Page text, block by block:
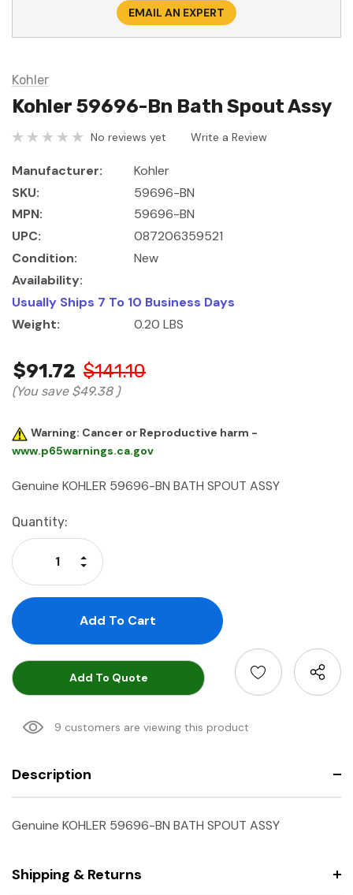
EMAIL AN EXPERT
Kohler
Kohler 59696-Bn Bath Spout Assy
No reviews yet Write a Review
Manufacturer:
Kohler
SKU:
59696-BN
MPN:
59696-BN
UPC:
087206359521
Condition:
New
Availability:
Usually Ships 7 To 10 Business Days
Weight:
0.20 LBS
$91.72 $141.10
(You save $49.38 )
Warning: Cancer or Reproductive harm -
www.p65warnings.ca.gov
Genuine KOHLER 59696-BN BATH SPOUT ASSY
Current
Stock:
Quantity:
Decrease Quantity:
Increase Quantity:
Add To Quote
9 customers are viewing this product
Description
Genuine KOHLER 59696-BN BATH SPOUT ASSY
Shipping & Returns